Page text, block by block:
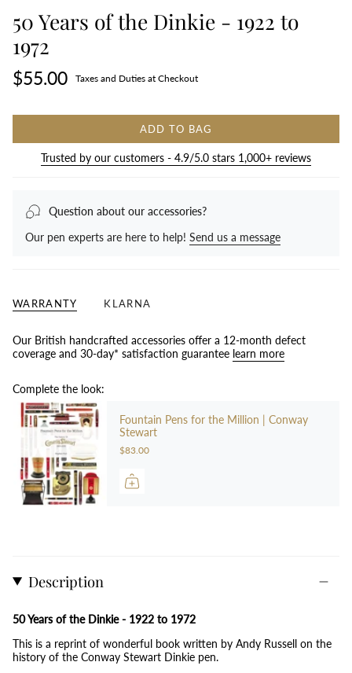
50 Years of the Dinkie - 1922 to
1972
$55.00 Taxes and Duties at Checkout
ADD TO BAG
Trusted by our customers - 4.9/5.0 stars 1,000+ reviews
Question about our accessories?
Our pen experts are here to help! Send us a message
WARRANTY KLARNA
Our British handcrafted accessories offer a 12-month defect
coverage and 30-day* satisfaction guarantee learn more
Complete the look:
Fountain Pens for the Million | Conway
Stewart
$83.00
Description
50 Years of the Dinkie - 1922 to 1972
This is a reprint of wonderful book written by Andy Russell on the
history of the Conway Stewart Dinkie pen.